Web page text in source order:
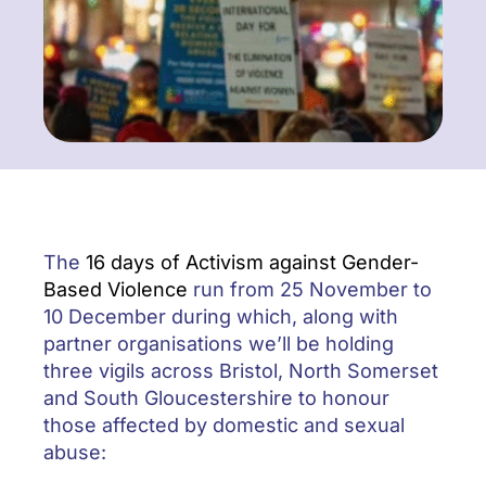
The 16 days of Activism against Gender-
Based Violence run from 25 November to
10 December during which, along with
partner organisations we’ll be holding
three vigils across Bristol, North Somerset
and South Gloucestershire to honour
those affected by domestic and sexual
abuse: